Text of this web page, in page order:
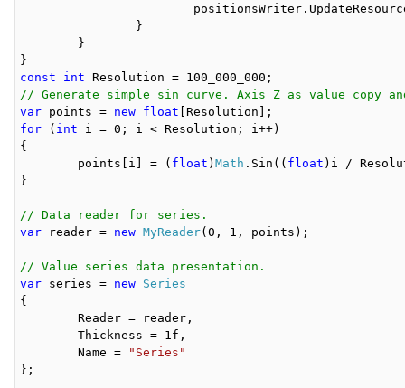
const
int
// Generate simple sin curve. Axis Z as value copy
var points = new float
for ( int i = 0; i < Resolution; i++)
{
	points[i] = (
float ) Math .Sin(( float )i /
}
// Data reader for series.
var reader = new MyReader(0, 1, points);
// Value series data presentation.
var series = new Series
{
	Name =
"Series"
};